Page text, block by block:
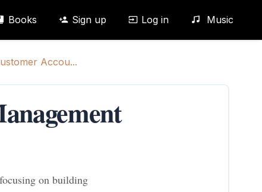
Books Sign up Log in Music
Accou...
on building